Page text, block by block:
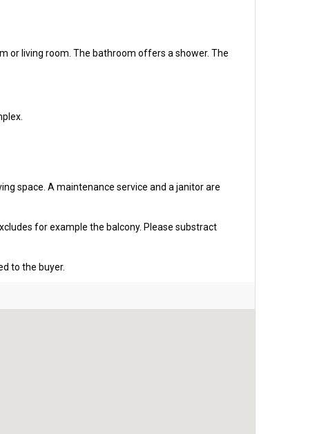
or living room. The bathroom offers a shower. The
space. A maintenance service and a janitor are
for example the balcony. Please substract
to the buyer.